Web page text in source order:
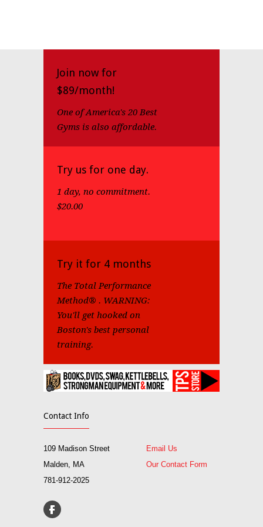
Join now for
$89/month!
One of America's 20 Best
Gyms is also affordable.
Try us for one day.
1 day, no commitment.
$20.00
Try it for 4 months
The Total Performance
Method® . WARNING:
You'll get hooked on
Boston's best personal
training.
Contact Info
109 Madison Street
Email Us
Malden, MA
Our Contact Form
781-912-2025